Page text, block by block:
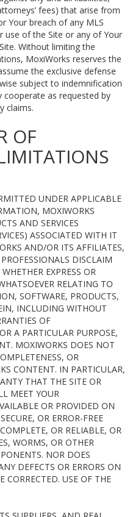
fees) that arise from
Your breach of any MLS
use of the Site or any of Your
Without limiting the
MoxiWorks reserves the
the exclusive defense
subject to indemnification
cooperate as requested by
claims.
OF
UNDER APPLICABLE
MOXIWORKS
AND SERVICES
ASSOCIATED WITH IT
AND/OR ITS AFFILIATES,
DISCLAIM
EXPRESS OR
RELATING TO
SOFTWARE, PRODUCTS,
INCLUDING WITHOUT
OF
A PARTICULAR PURPOSE,
MOXIWORKS DOES NOT
OR
CONTENT. IN PARTICULAR,
THAT THE SITE OR
MEET YOUR
OR PROVIDED ON
OR ERROR-FREE
OR RELIABLE, OR
WORMS, OR OTHER
NOR DOES
DEFECTS OR ERRORS ON
CORRECTED. USE OF THE